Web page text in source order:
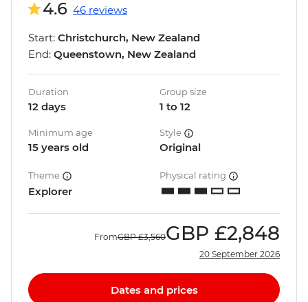
4.6 46 reviews
Start: Christchurch, New Zealand
End: Queenstown, New Zealand
Duration
12 days
Group size
1 to 12
Minimum age
15 years old
Style
Original
Theme
Explorer
Physical rating
FromGBP £3,560GBP £2,848
20 September 2026
Dates and prices